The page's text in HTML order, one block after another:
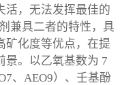
活，无法发挥最佳的
兼具二者的特性，具
矿化度等优点，在提
景。以乙氧基数为 7
、AEO9）、壬基酚